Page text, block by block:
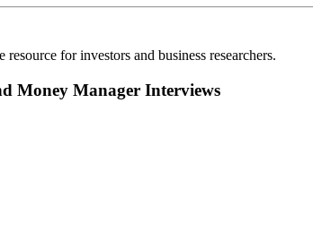
for investors and business researchers.
Money Manager Interviews